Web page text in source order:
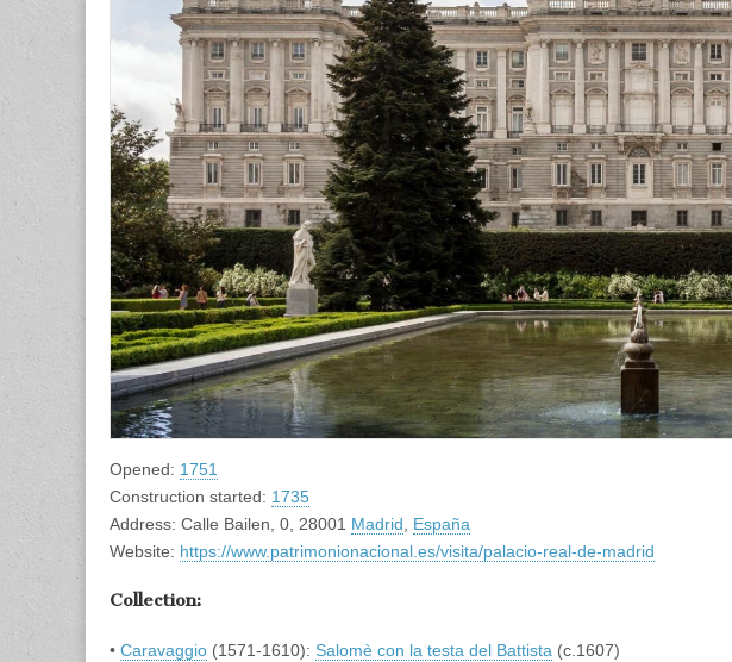
Opened: 1751
Construction started: 1735
Address: Calle Bailen, 0, 28001 Madrid
España
Website: https://www.patrimonionacional.es/visita/palacio-real-de-madrid
Collection:
• Caravaggio (1571-1610): Salomè con la testa del Battista (c.1607)